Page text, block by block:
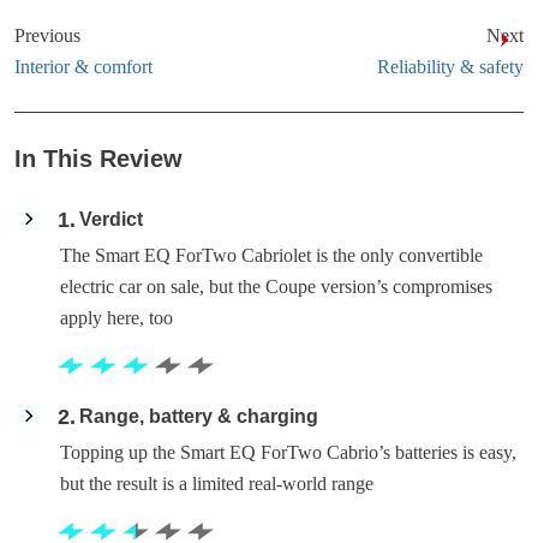
Previous
Interior & comfort
Next
Reliability & safety
In This Review
1 Verdict
The Smart EQ ForTwo Cabriolet is the only convertible
electric car on sale, but the Coupe version’s compromises
apply here, too
2
Range, battery & charging
Topping up the Smart EQ ForTwo Cabrio’s batteries is easy,
but the result is a limited real-world range